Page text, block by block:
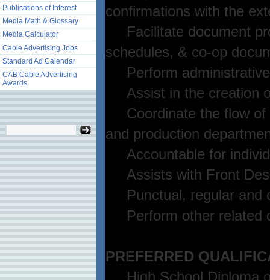
Publications of Interest
Media Math & Glossary
Media Calculator
Cable Advertising Jobs
Standard Ad Calendar
CAB Cable Advertising
Awards
confirmations with the
Facilitate document
schedules, & co-op
Perform administrative
Assist in the creation
Coordinate the flow of
and production
Accountable for
Assists with Front
Punctual, regular and
Perform other related
PREFERRED